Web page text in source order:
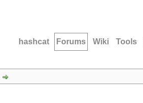
hashcat Forums Wiki Tools